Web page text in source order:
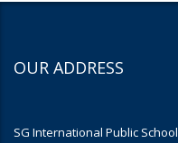
OUR ADDRESS
SG International Public School